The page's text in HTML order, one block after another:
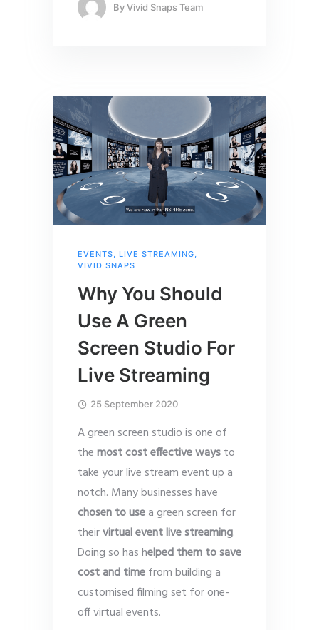
ByVivid Snaps Team
EVENTS, LIVE STREAMING,
VIVID SNAPS
Why You Should
Use A Green
Screen Studio For
Live Streaming
25 September 2020
A green screen studio is one of
themost cost effective waysto
take your live stream event up a
notch. Many businesses have
chosen to usea green screen for
theirvirtual event live streaming.
Doing so has helped them to save
cost and timefrom building a
customised filming set for one-
off virtual events.